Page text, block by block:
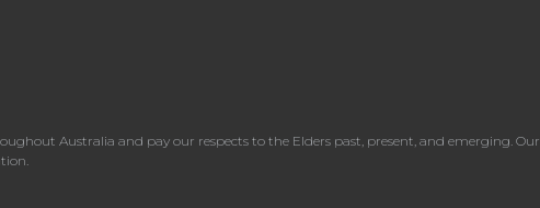
Australia and pay our respects to the Elders past, present, and emerging. Our